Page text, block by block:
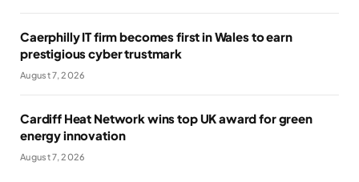
Caerphilly IT firm becomes first in Wales to earn
prestigious cyber trustmark
August 7, 2026
Cardiff Heat Network wins top UK award for green
energy innovation
August 7, 2026